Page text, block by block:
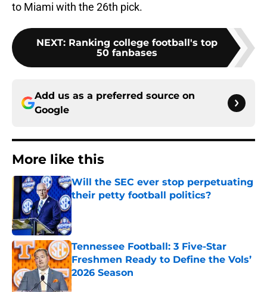
to Miami with the 26th pick.
NEXT: Ranking college football's top
50 fanbases
Add us as a preferred source on
Google
More like this
Will the SEC ever stop perpetuating
their petty football politics?
Published by on Invalid Date
Tennessee Football: 3 Five-Star
Freshmen Ready to Define the Vols’
2026 Season
Published by on Invalid Date